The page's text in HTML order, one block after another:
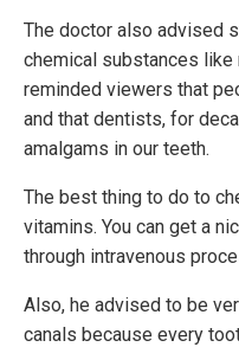
The doctor also advised
chemical substances like
reminded viewers that
and that dentists, for
amalgams in our teeth.
The best thing to do to
vitamins. You can get a
through intravenous
Also, he advised to be
canals because every